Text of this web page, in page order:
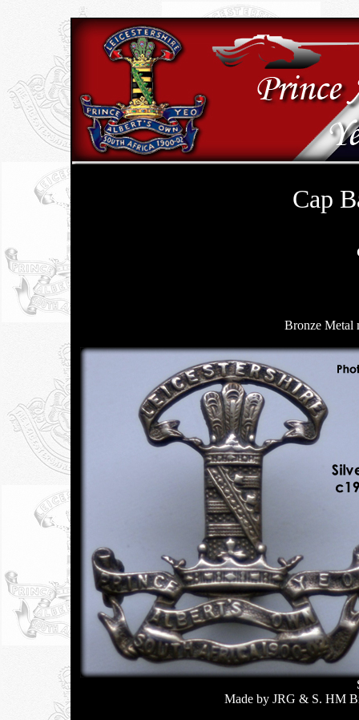
Cap
Bronze Metal
Made by JRG & S. HM